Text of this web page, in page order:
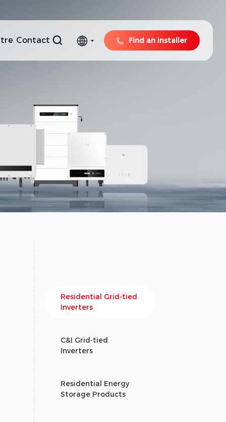
Contact Find an installer
Residential Grid-tied
Inverters
C&I Grid-tied
Inverters
Residential Energy
Storage Products